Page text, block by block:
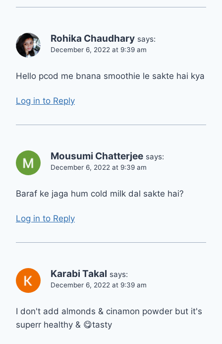
Rohika Chaudhary says:
December 6, 2022 at 9:39 am
Hello pcod me bnana smoothie le sakte hai kya
Log in to Reply
Mousumi Chatterjee says:
December 6, 2022 at 9:39 am
Baraf ke jaga hum cold milk dal sakte hai?
Log in to Reply
Karabi Takal says:
December 6, 2022 at 9:39 am
I don't add almonds & cinamon powder but it's
superr healthy & 😋tasty